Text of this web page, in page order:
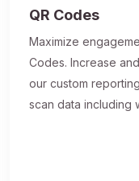
QR Codes
Maximize
Codes. Increase
our custom
scan data including